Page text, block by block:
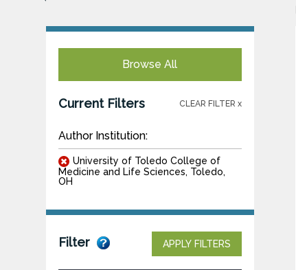
Browse All
Current Filters CLEAR FILTER x
Author Institution:
University of Toledo College of
Medicine and Life Sciences, Toledo,
OH
Filter APPLY FILTERS